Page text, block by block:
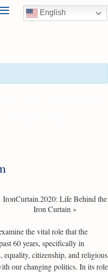
English
IronCurtain.2020: Life Behind the
Iron Curtain »
the vital role that the
60 years, specifically in
citizenship, and religious
our changing politics. In its role